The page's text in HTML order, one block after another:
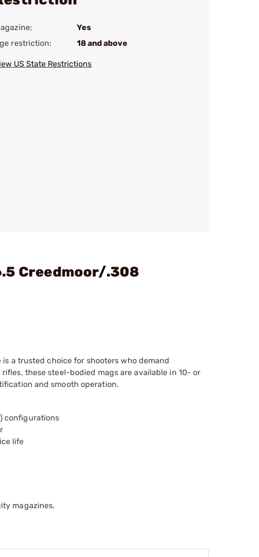
Yes
restriction:
18 and above
US State Restrictions
Creedmoor/.308
a trusted choice for shooters who demand
these steel-bodied mags are available in 10- or
and smooth operation.
configurations
life
magazines.